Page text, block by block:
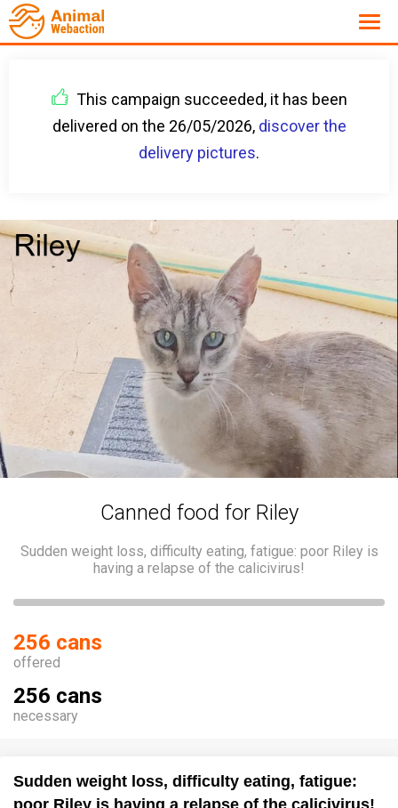
This campaign succeeded, it has been
delivered on the 26/05/2026, discover the
delivery pictures.
Canned food for Riley
Sudden weight loss, difficulty eating, fatigue: poor Riley is
having a relapse of the calicivirus!
256 cans
offered
256 cans
necessary
Sudden weight loss, difficulty eating, fatigue:
poor Riley is having a relapse of the calicivirus!